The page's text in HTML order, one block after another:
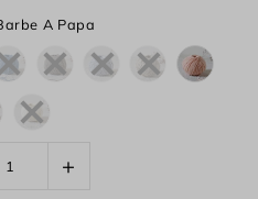
A Papa
+